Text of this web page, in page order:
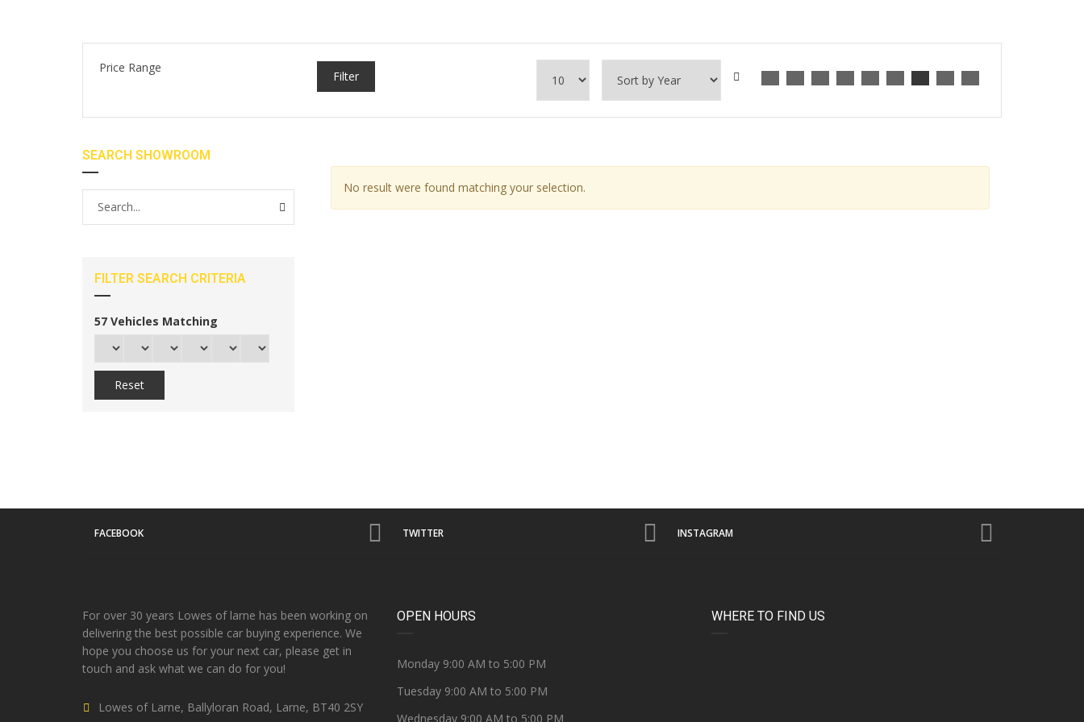
Price Range
Filter
SEARCH SHOWROOM
FILTER SEARCH CRITERIA
57 Vehicles Matching
Reset
No result were found matching your selection.
FACEBOOK TWITTER INSTAGRAM
For over 30 years Lowes of larne has been working on
delivering the best possible car buying experience. We
hope you choose us for your next car, please get in
touch and ask what we can do for you!
Lowes of Larne, Ballyloran Road, Larne, BT40 2SY
OPEN HOURS
Monday 9:00 AM to 5:00 PM
Tuesday 9:00 AM to 5:00 PM
Wednesday 9:00 AM to 5:00 PM
WHERE TO FIND US